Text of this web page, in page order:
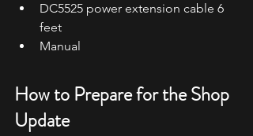
DC5525 power extension cable 6
feet
Manual
How to Prepare for the Shop
Update